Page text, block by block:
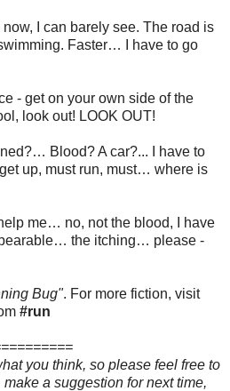
I can barely see. The road is
Faster… I have to go
- get on your own side of the
look out! LOOK OUT!
Blood? A car?... I have to
up, must run, must… where is
me… no, not the blood, I have
the itching… please -
Bug". For more fiction, visit
#run
you think, so please feel free to
a suggestion for next time,